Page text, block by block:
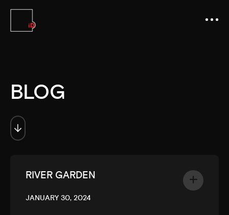
BLOG
RIVER GARDEN
JANUARY 30, 2024